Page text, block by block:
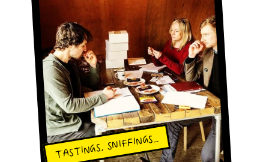
TASTINGS, SNIFFINGS...